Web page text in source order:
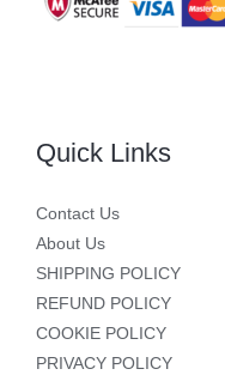
Quick Links
Contact Us
About Us
SHIPPING POLICY
REFUND POLICY
COOKIE POLICY
PRIVACY POLICY